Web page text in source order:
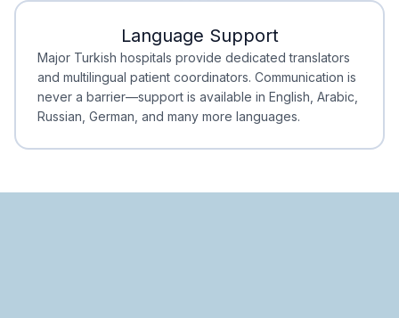
Minimal Waiting
Accreditation
Language Support
Major Turkish hospitals provide dedicated translators
and multilingual patient coordinators. Communication is
never a barrier—support is available in English, Arabic,
Russian, German, and many more languages.